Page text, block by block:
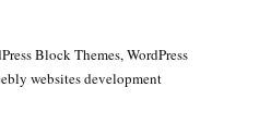
Block Themes, WordPress
websites development